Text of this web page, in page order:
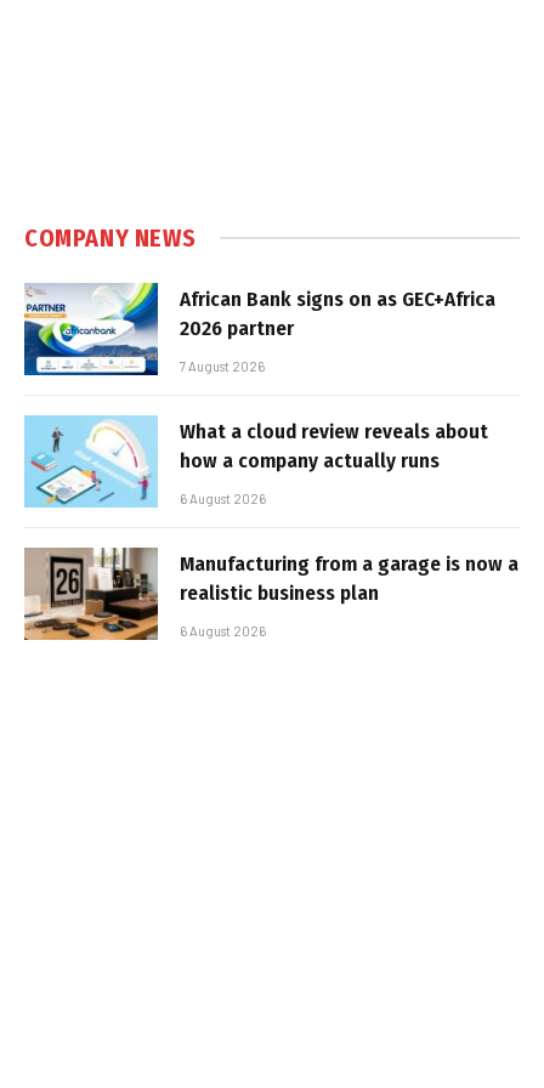
COMPANY NEWS
African Bank signs on as GEC+Africa
2026 partner
7 August 2026
What a cloud review reveals about
how a company actually runs
6 August 2026
Manufacturing from a garage is now a
realistic business plan
6 August 2026